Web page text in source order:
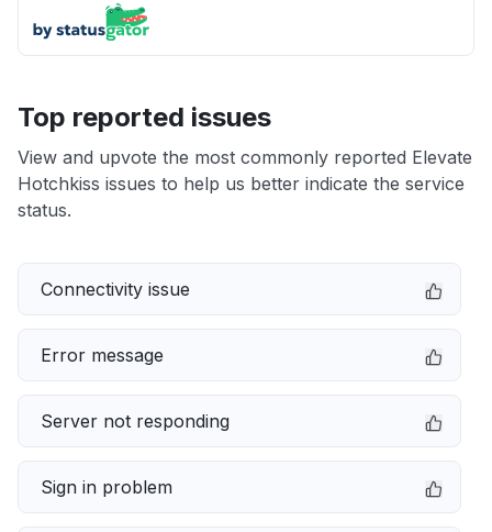
Top reported issues
View and upvote the most commonly reported Elevate
Hotchkiss issues to help us better indicate the service
status.
Connectivity issue
Error message
Server not responding
Sign in problem